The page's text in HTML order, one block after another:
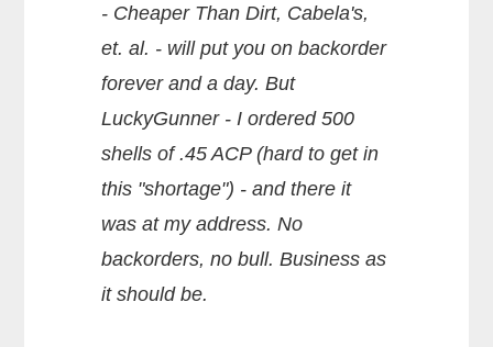
- Cheaper Than Dirt, Cabela's,
et. al. - will put you on backorder
forever and a day. But
LuckyGunner - I ordered 500
shells of .45 ACP (hard to get in
this "shortage") - and there it
was at my address. No
backorders, no bull. Business as
it should be.